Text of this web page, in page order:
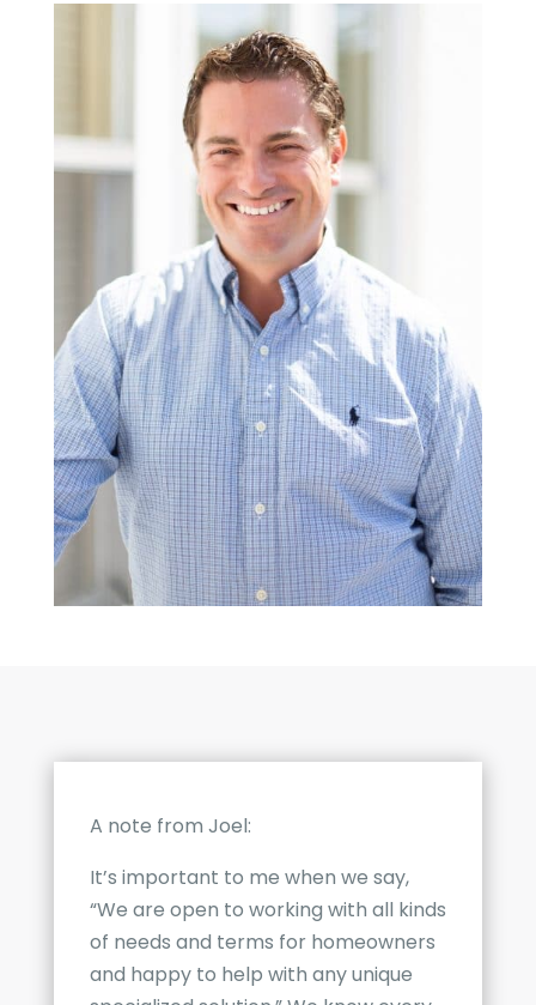
A note from Joel:
It’s important to me when we say,
“We are open to working with all kinds
of needs and terms for homeowners
and happy to help with any unique